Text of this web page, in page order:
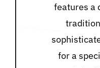
features a
for a